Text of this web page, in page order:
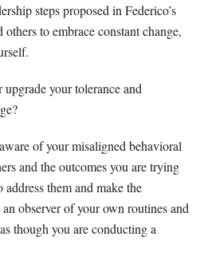
steps proposed in Federico’s
to embrace constant change,
your tolerance and
of your misaligned behavioral
and the outcomes you are trying
them and make the
observer of your own routines and
though you are conducting a